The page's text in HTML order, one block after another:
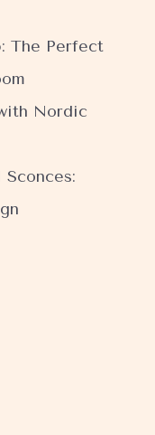
The Perfect
Nordic